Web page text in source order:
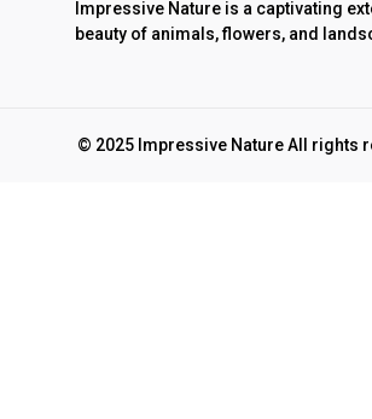
Impressive Nature is a captivating
beauty of animals, flowers, and
© 2025 Impressive Nature All rights